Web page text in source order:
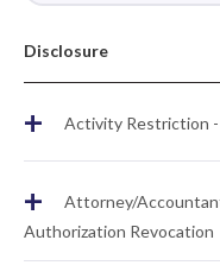
Disclosure
+ Activity Restriction -
+
Attorney/
Authorization Revocation